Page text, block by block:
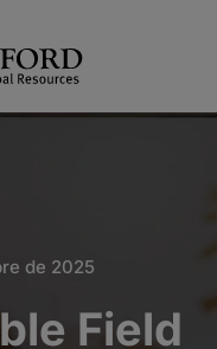
de 2025
Field